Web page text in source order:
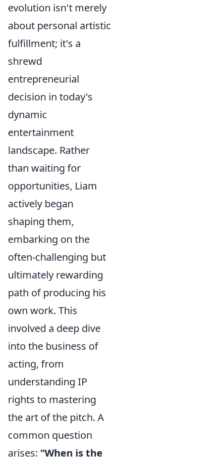
evolution isn't merely
about personal artistic
fulfillment; it's a
shrewd
entrepreneurial
decision in today's
dynamic
entertainment
landscape. Rather
than waiting for
opportunities, Liam
actively began
shaping them,
embarking on the
often-challenging but
ultimately rewarding
path of producing his
own work. This
involved a deep dive
into the business of
acting, from
understanding IP
rights to mastering
the art of the pitch. A
common question
arises: "When is the